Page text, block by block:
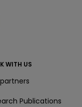
WITH US
Publications